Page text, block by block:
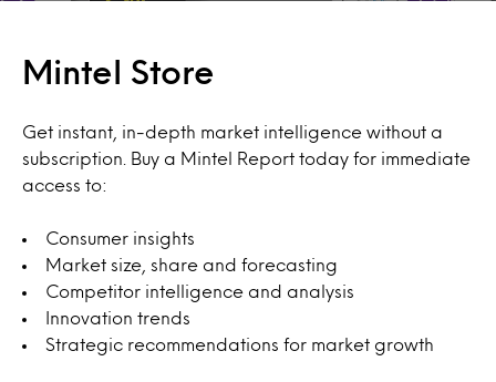
Mintel Store
Get instant, in-depth market intelligence without a
subscription. Buy a Mintel Report today for immediate
access to:
Consumer insights
Market size, share and forecasting
Competitor intelligence and analysis
Innovation trends
Strategic recommendations for market growth